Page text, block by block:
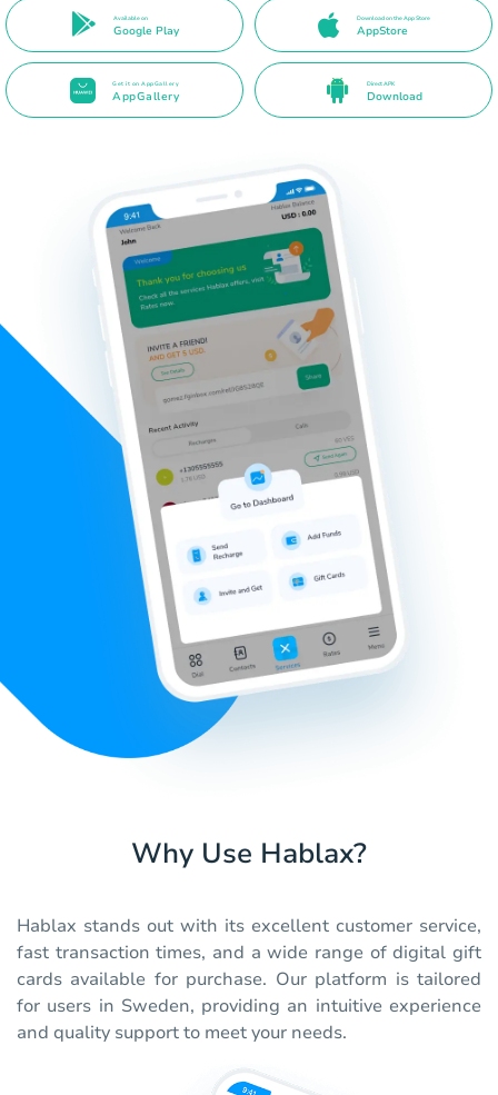
Available on
Google Play
Download on the App Store
AppStore
Get it on AppGallery
AppGallery
Direct APK
Download
Why Use Hablax?
Hablax stands out with its excellent customer service,
fast transaction times, and a wide range of digital gift
cards available for purchase. Our platform is tailored
for users in Sweden, providing an intuitive experience
and quality support to meet your needs.